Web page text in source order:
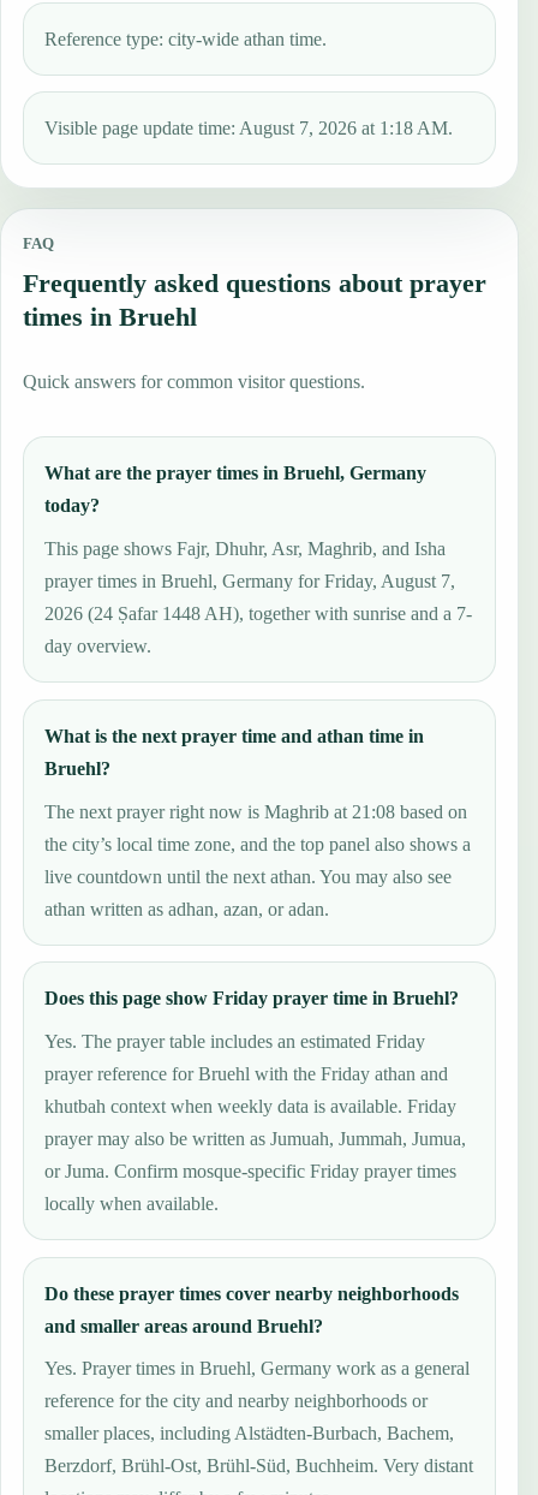
Reference type: city-wide athan time.
Visible page update time: August 7, 2026 at 1:18 AM.
FAQ
Frequently asked questions about prayer
times in Bruehl
Quick answers for common visitor questions.
What are the prayer times in Bruehl, Germany
today?
This page shows Fajr, Dhuhr, Asr, Maghrib, and Isha
prayer times in Bruehl, Germany for Friday, August 7,
2026 (24 Ṣafar 1448 AH), together with sunrise and a 7-
day overview.
What is the next prayer time and athan time in
Bruehl?
The next prayer right now is Maghrib at 21:08 based on
the city’s local time zone, and the top panel also shows a
live countdown until the next athan. You may also see
athan written as adhan, azan, or adan.
Does this page show Friday prayer time in Bruehl?
Yes. The prayer table includes an estimated Friday
prayer reference for Bruehl with the Friday athan and
khutbah context when weekly data is available. Friday
prayer may also be written as Jumuah, Jummah, Jumua,
or Juma. Confirm mosque-specific Friday prayer times
locally when available.
Do these prayer times cover nearby neighborhoods
and smaller areas around Bruehl?
Yes. Prayer times in Bruehl, Germany work as a general
reference for the city and nearby neighborhoods or
smaller places, including Alstädten-Burbach, Bachem,
Berzdorf, Brühl-Ost, Brühl-Süd, Buchheim. Very distant